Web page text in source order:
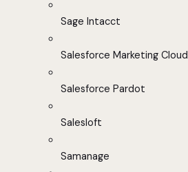
Sage Intacct
Salesforce Marketing Cloud
Salesforce Pardot
Salesloft
Samanage